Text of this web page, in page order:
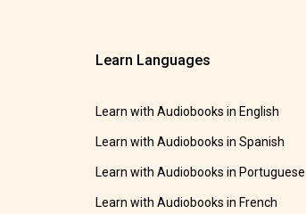
Learn Languages
Learn with Audiobooks in English
Learn with Audiobooks in Spanish
Learn with Audiobooks in Portuguese
Learn with Audiobooks in French